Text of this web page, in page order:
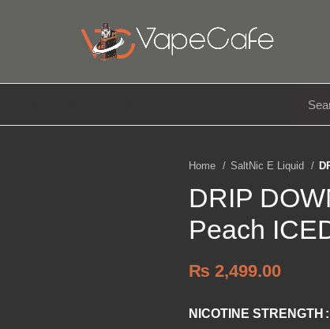
Home SaltNic E Liquid
DRIP
Peach
₨ 2,499.00
NICOTINE STRENGTH